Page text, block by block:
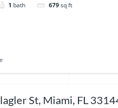
1 bath 679sq ft
St, Miami, FL